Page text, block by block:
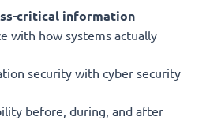
critical information
with how systems actually
security with cyber security
before, during, and after